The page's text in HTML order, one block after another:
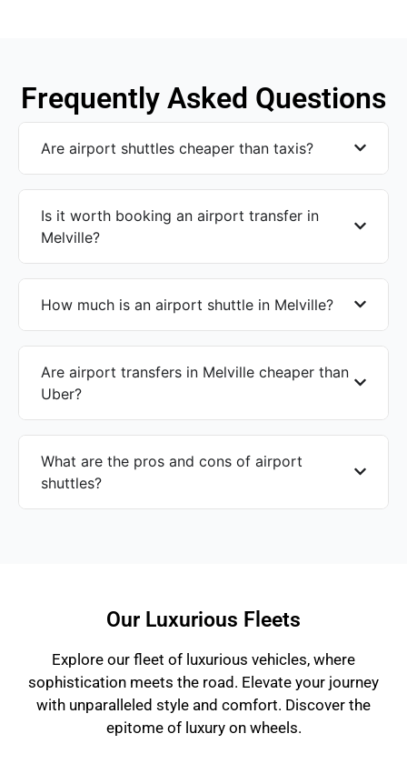
Frequently Asked Questions
Are airport shuttles cheaper than taxis?
Is it worth booking an airport transfer in
Melville?
How much is an airport shuttle in Melville?
Are airport transfers in Melville cheaper than
Uber?
What are the pros and cons of airport
shuttles?
Our Luxurious Fleets
Explore our fleet of luxurious vehicles, where
sophistication meets the road. Elevate your journey
with unparalleled style and comfort. Discover the
epitome of luxury on wheels.